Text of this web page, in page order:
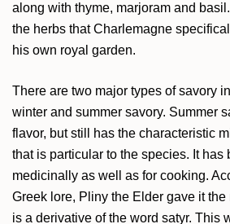
along with thyme, marjoram and
the herbs that Charlemagne
his own royal garden.
There are two major types of savory
winter and summer savory. Summer
flavor, but still has the characteristic
that is particular to the species. It has
medicinally as well as for cooking.
Greek lore, Pliny the Elder gave it
is a derivative of the word satyr. This